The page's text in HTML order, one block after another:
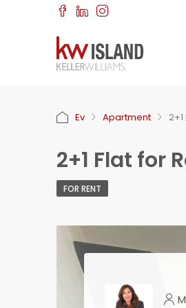
Ev Apartment
2+1 Flat for
FOR RENT